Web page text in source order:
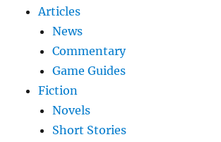
Articles
News
Commentary
Game Guides
Fiction
Novels
Short Stories